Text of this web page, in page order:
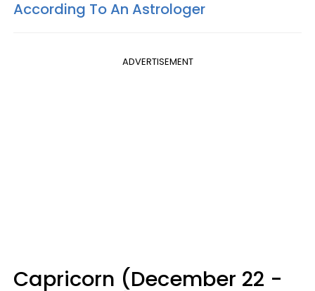
According To An Astrologer
ADVERTISEMENT
Capricorn (December 22 -